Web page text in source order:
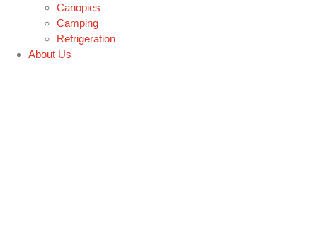
Canopies
Camping
Refrigeration
About Us